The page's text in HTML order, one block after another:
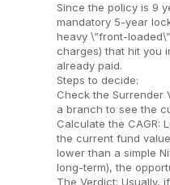
Since the policy is 9
mandatory 5-year
heavy \”front-
charges) that hit you
already paid.
Steps to decide:
Check the Surrender
a branch to see the
Calculate the CAGR:
the current fund
lower than a simple
long-term), the
The Verdict: Usually,